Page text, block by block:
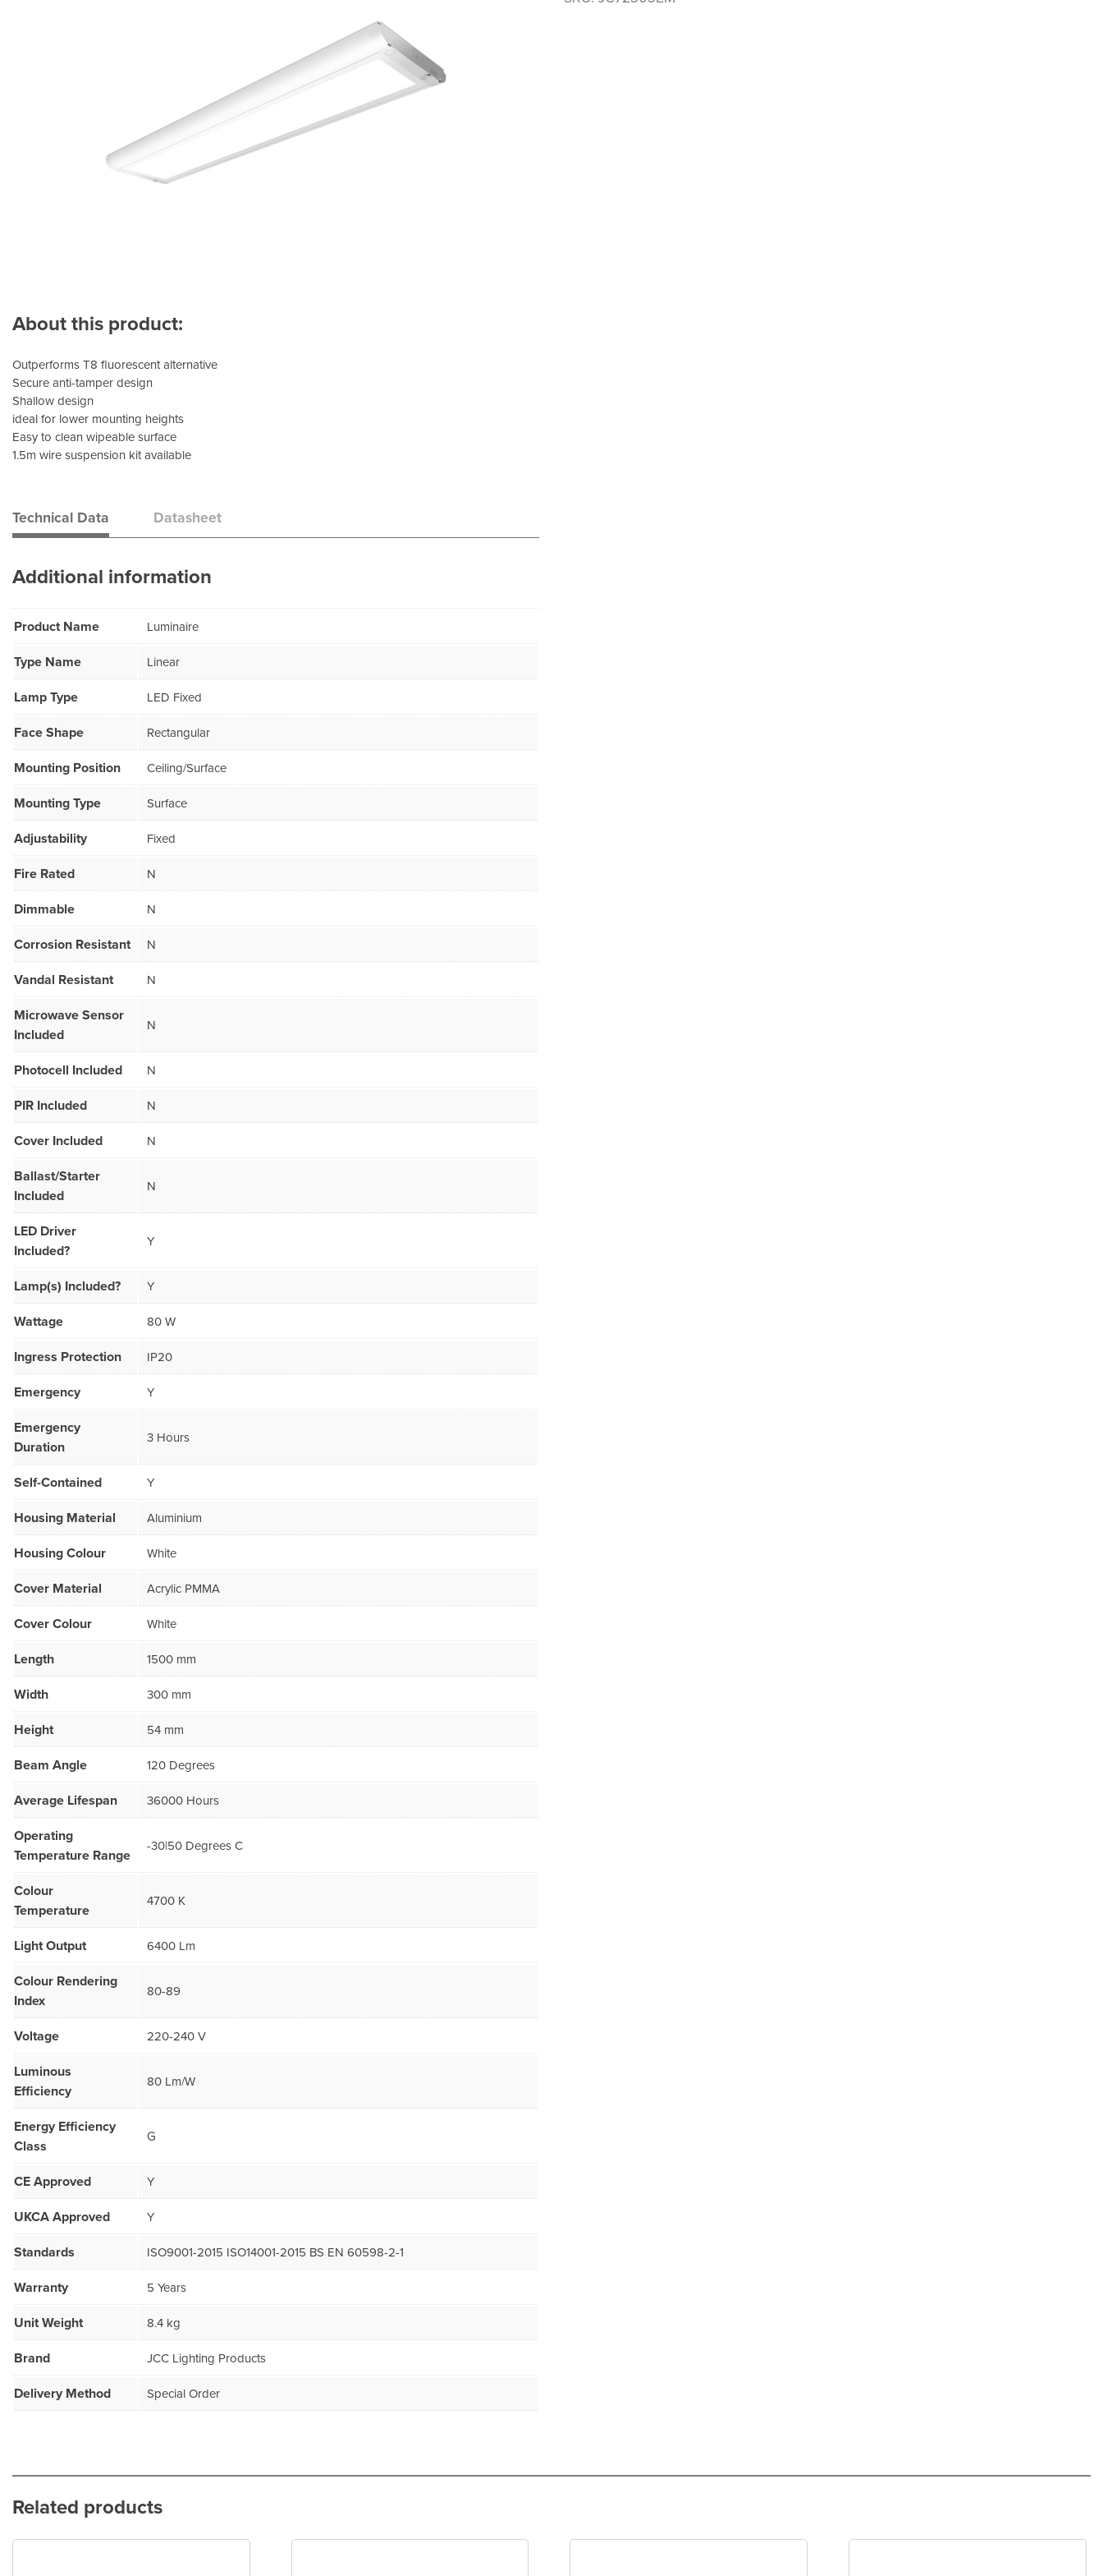
About this product:
Outperforms T8 fluorescent alternative
Secure anti-tamper design
Shallow design
ideal for lower mounting heights
Easy to clean wipeable surface
1.5m wire suspension kit available
Technical Data Datasheet
Additional information
Product Name Luminaire
Type Name Linear
Lamp Type LED Fixed
Face Shape Rectangular
Mounting Position Ceiling/Surface
Mounting Type Surface
Adjustability Fixed
Fire Rated N
Dimmable N
Corrosion Resistant N
Vandal Resistant N
Microwave Sensor
Included
N
Photocell Included N
PIR Included N
Cover Included N
Ballast/Starter
Included
N
LED Driver
Included?
Y
Lamp(s) Included? Y
Wattage 80 W
Ingress Protection IP20
Emergency Y
Emergency
Duration
3 Hours
Self-Contained Y
Housing Material Aluminium
Housing Colour White
Cover Material Acrylic PMMA
Cover Colour White
Length 1500 mm
Width 300 mm
Height 54 mm
Beam Angle 120 Degrees
Average Lifespan 36000 Hours
Operating
Temperature Range
-30|50 Degrees C
Colour
Temperature
4700 K
Light Output 6400 Lm
Colour Rendering
Index
80-89
Voltage 220-240 V
Luminous
Efficiency
80 Lm/W
Energy Efficiency
Class
G
CE Approved Y
UKCA Approved Y
Standards ISO9001-2015 ISO14001-2015 BS EN 60598-2-1
Warranty 5 Years
Unit Weight 8.4 kg
Brand JCC Lighting Products
Delivery Method Special Order
Related products